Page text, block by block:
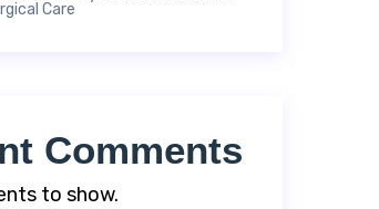
Care
Comments
to show.